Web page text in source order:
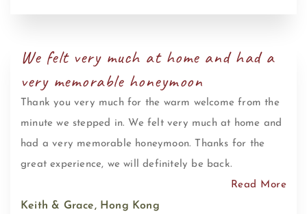
We felt very much at home and had a
very memorable honeymoon
Thank you very much for the warm welcome from the
minute we stepped in. We felt very much at home and
had a very memorable honeymoon. Thanks for the
great experience, we will definitely be back.
Read More
Keith & Grace, Hong Kong